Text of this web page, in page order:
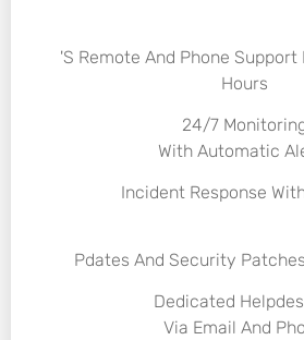
's Remote And Phone Support
Hours
24/7
With Automatic
Incident Response
Pdates And Security
Dedicated
Via Email And